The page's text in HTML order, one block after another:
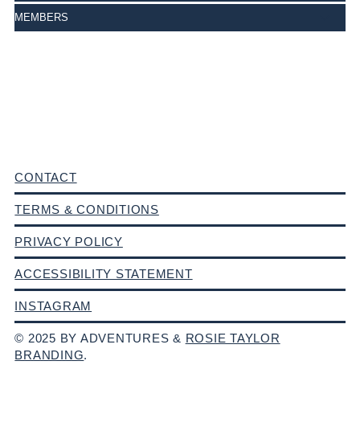
MEMBERS
CONTACT
TERMS & CONDITIONS
PRIVACY POLICY
ACCESSIBILITY STATEMENT
INSTAGRAM
© 2025 BY ADVENTURES & ROSIE TAYLOR
BRANDING.